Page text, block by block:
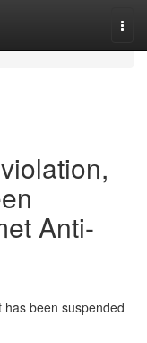
Anti-
been suspended